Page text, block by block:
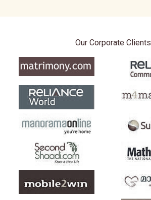
Our Corporate Clients